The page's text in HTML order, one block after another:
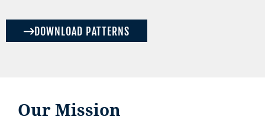
DOWNLOAD PATTERNS
Our Mission